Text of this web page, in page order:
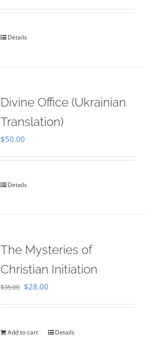
out of 5
Details
Divine Office (Ukrainian
Translation)
$50.00
Details
The Mysteries of
Christian Initiation
$35.00 Original
$35.00.
$28.00
$28.00.
Add to cart Details